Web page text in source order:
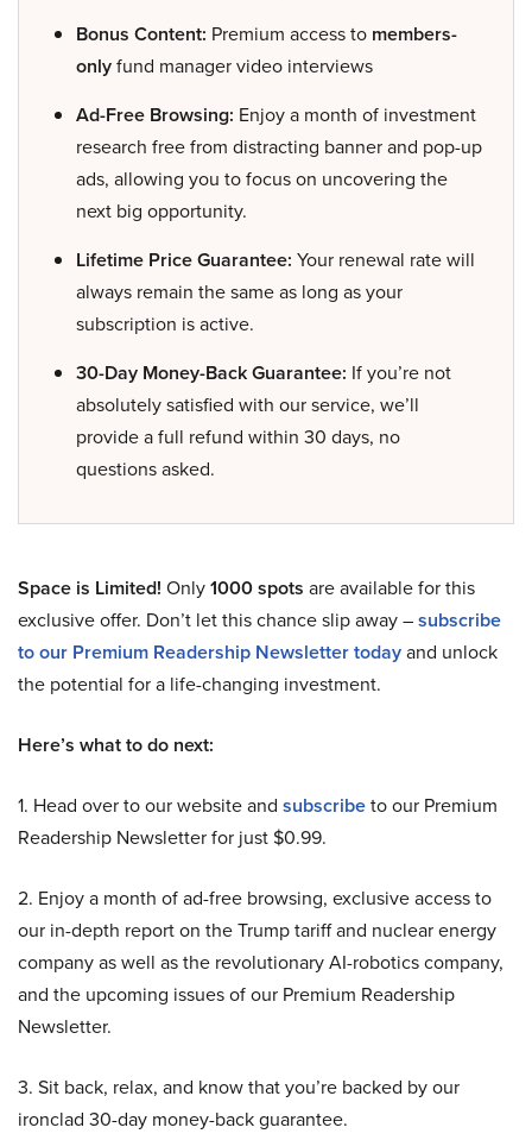
Bonus Content: Premium access to members-
onlyfund manager video interviews
Ad-Free Browsing: Enjoy a month of investment
research free from distracting banner and pop-up
ads, allowing you to focus on uncovering the
next big opportunity.
Lifetime Price Guarantee: Your renewal rate will
always remain the same as long as your
subscription is active.
30-Day Money-Back Guarantee: If you’re not
absolutely satisfied with our service, we’ll
provide a full refund within 30 days, no
questions asked.
Space is Limited! Only1000 spots are available for this
exclusive offer. Don’t let this chance slip away –subscribe
to our Premium Readership Newsletter todayand unlock
the potential for a life-changing investment.
Here’s what to do next:
1. Head over to our website and subscribeto our Premium
Readership Newsletter for just $0.99.
2. Enjoy a month of ad-free browsing, exclusive access to
our in-depth report on the Trump tariff and nuclear energy
company as well as the revolutionary AI-robotics company,
and the upcoming issues of our Premium Readership
Newsletter.
3. Sit back, relax, and know that you’re backed by our
ironclad 30-day money-back guarantee.